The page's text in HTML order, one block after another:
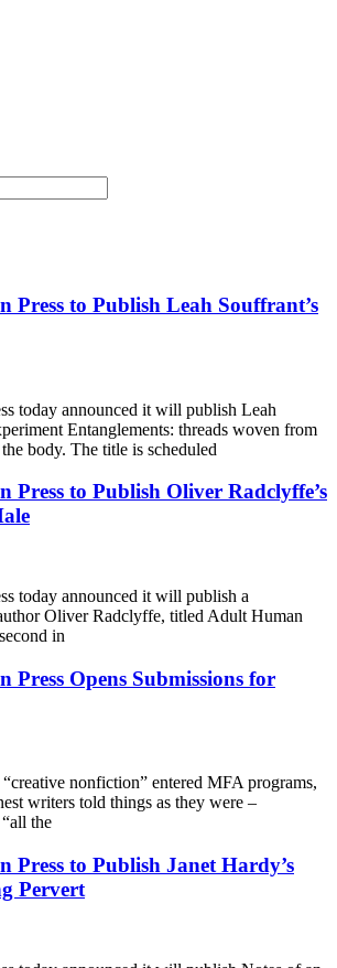
Press to Publish Leah Souffrant’s
today announced it will publish Leah
Entanglements: threads woven from
body. The title is scheduled
Press to Publish Oliver Radclyffe’s
today announced it will publish a
Oliver Radclyffe, titled Adult Human
in
Press Opens Submissions for
nonfiction” entered MFA programs,
writers told things as they were –
the
Press to Publish Janet Hardy’s
Pervert